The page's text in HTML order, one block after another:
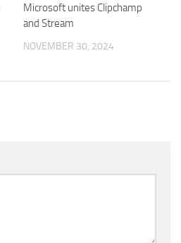
Microsoft unites Clipchamp
and Stream
NOVEMBER 30, 2024